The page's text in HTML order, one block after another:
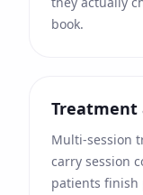
book.
Treatment
Multi-session
carry session
patients finish